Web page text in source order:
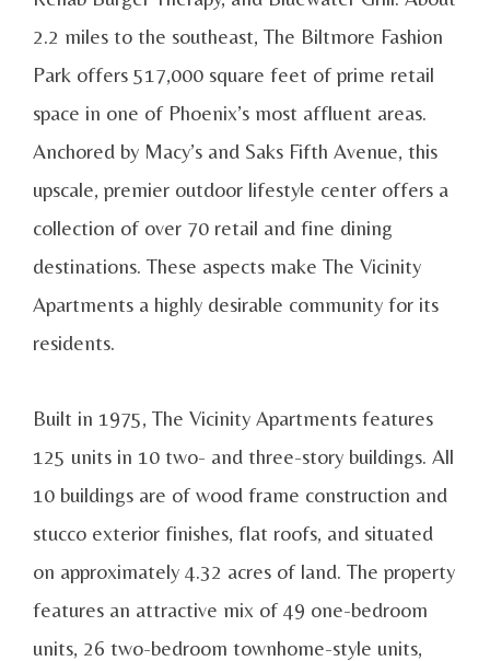
2.2 miles to the southeast, The Biltmore Fashion
Park offers 517,000 square feet of prime retail
space in one of Phoenix’s most affluent areas.
Anchored by Macy’s and Saks Fifth Avenue, this
upscale, premier outdoor lifestyle center offers a
collection of over 70 retail and fine dining
destinations. These aspects make The Vicinity
Apartments a highly desirable community for its
residents.
Built in 1975, The Vicinity Apartments features
125 units in 10 two- and three-story buildings. All
10 buildings are of wood frame construction and
stucco exterior finishes, flat roofs, and situated
on approximately 4.32 acres of land. The property
features an attractive mix of 49 one-bedroom
units, 26 two-bedroom townhome-style units,